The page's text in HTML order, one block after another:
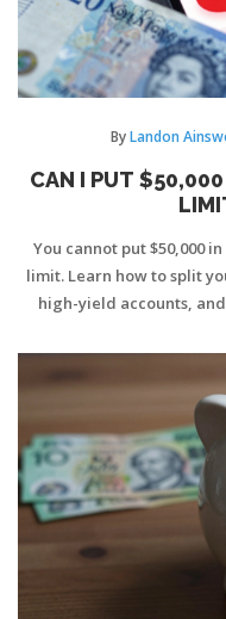
ByLandon
CAN I PUT $50,000
You cannot put $50,000
limit. Learn how to split
high-yield accounts,